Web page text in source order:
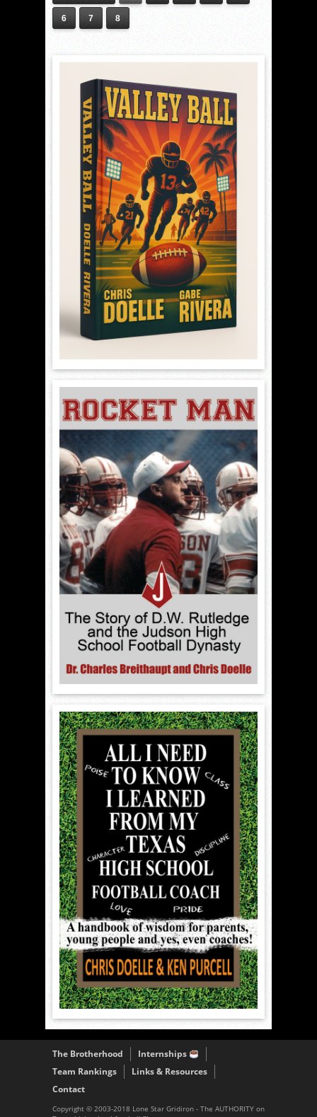
6 7 8
The Brotherhood
Internships
Team Rankings
Links & Resources
Contact
Copyright © 2003-2018 Lone Star Gridiron - The AUTHORITY on